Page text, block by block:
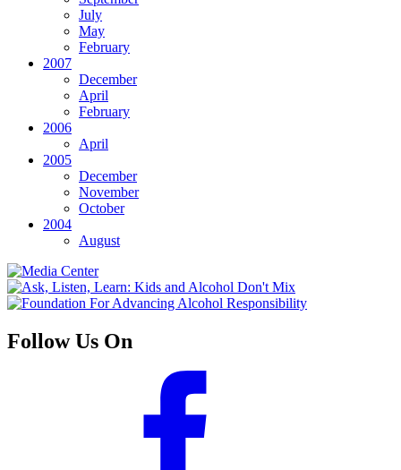
July
May
February
2007
December
April
February
2006
April
2005
December
November
October
2004
August
Follow Us On